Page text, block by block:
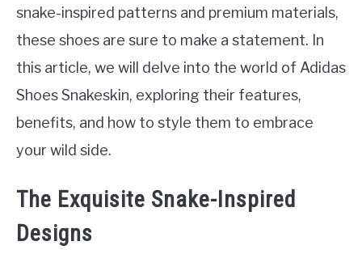
snake-inspired patterns and premium materials,
these shoes are sure to make a statement. In
this article, we will delve into the world of Adidas
Shoes Snakeskin, exploring their features,
benefits, and how to style them to embrace
your wild side.
The Exquisite Snake-Inspired
Designs